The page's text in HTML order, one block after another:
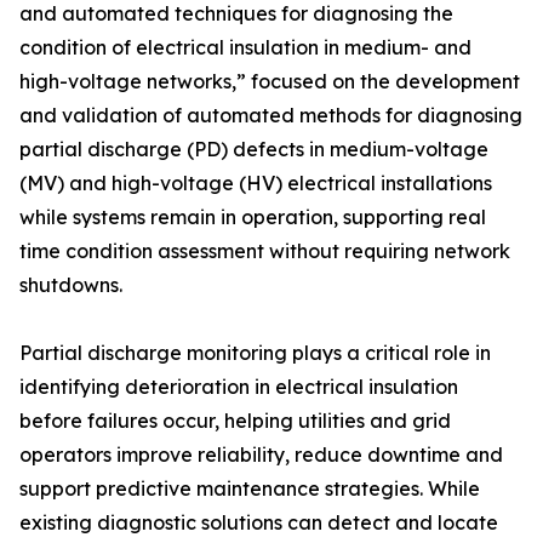
and automated techniques for diagnosing the
condition of electrical insulation in medium- and
high-voltage networks,” focused on the development
and validation of automated methods for diagnosing
partial discharge (PD) defects in medium-voltage
(MV) and high-voltage (HV) electrical installations
while systems remain in operation, supporting real
time condition assessment without requiring network
shutdowns.
Partial discharge monitoring plays a critical role in
identifying deterioration in electrical insulation
before failures occur, helping utilities and grid
operators improve reliability, reduce downtime and
support predictive maintenance strategies. While
existing diagnostic solutions can detect and locate